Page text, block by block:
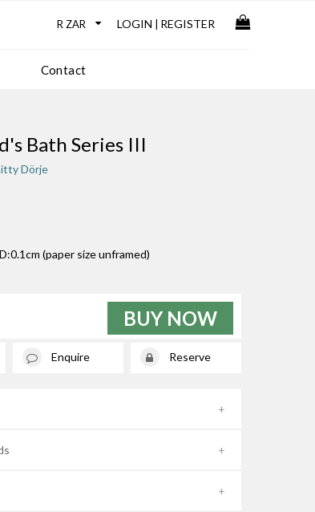
LOGIN REGISTER
Contact
Bath Series III
Dörje
(paper size unframed)
BUY NOW
Enquire Reserve